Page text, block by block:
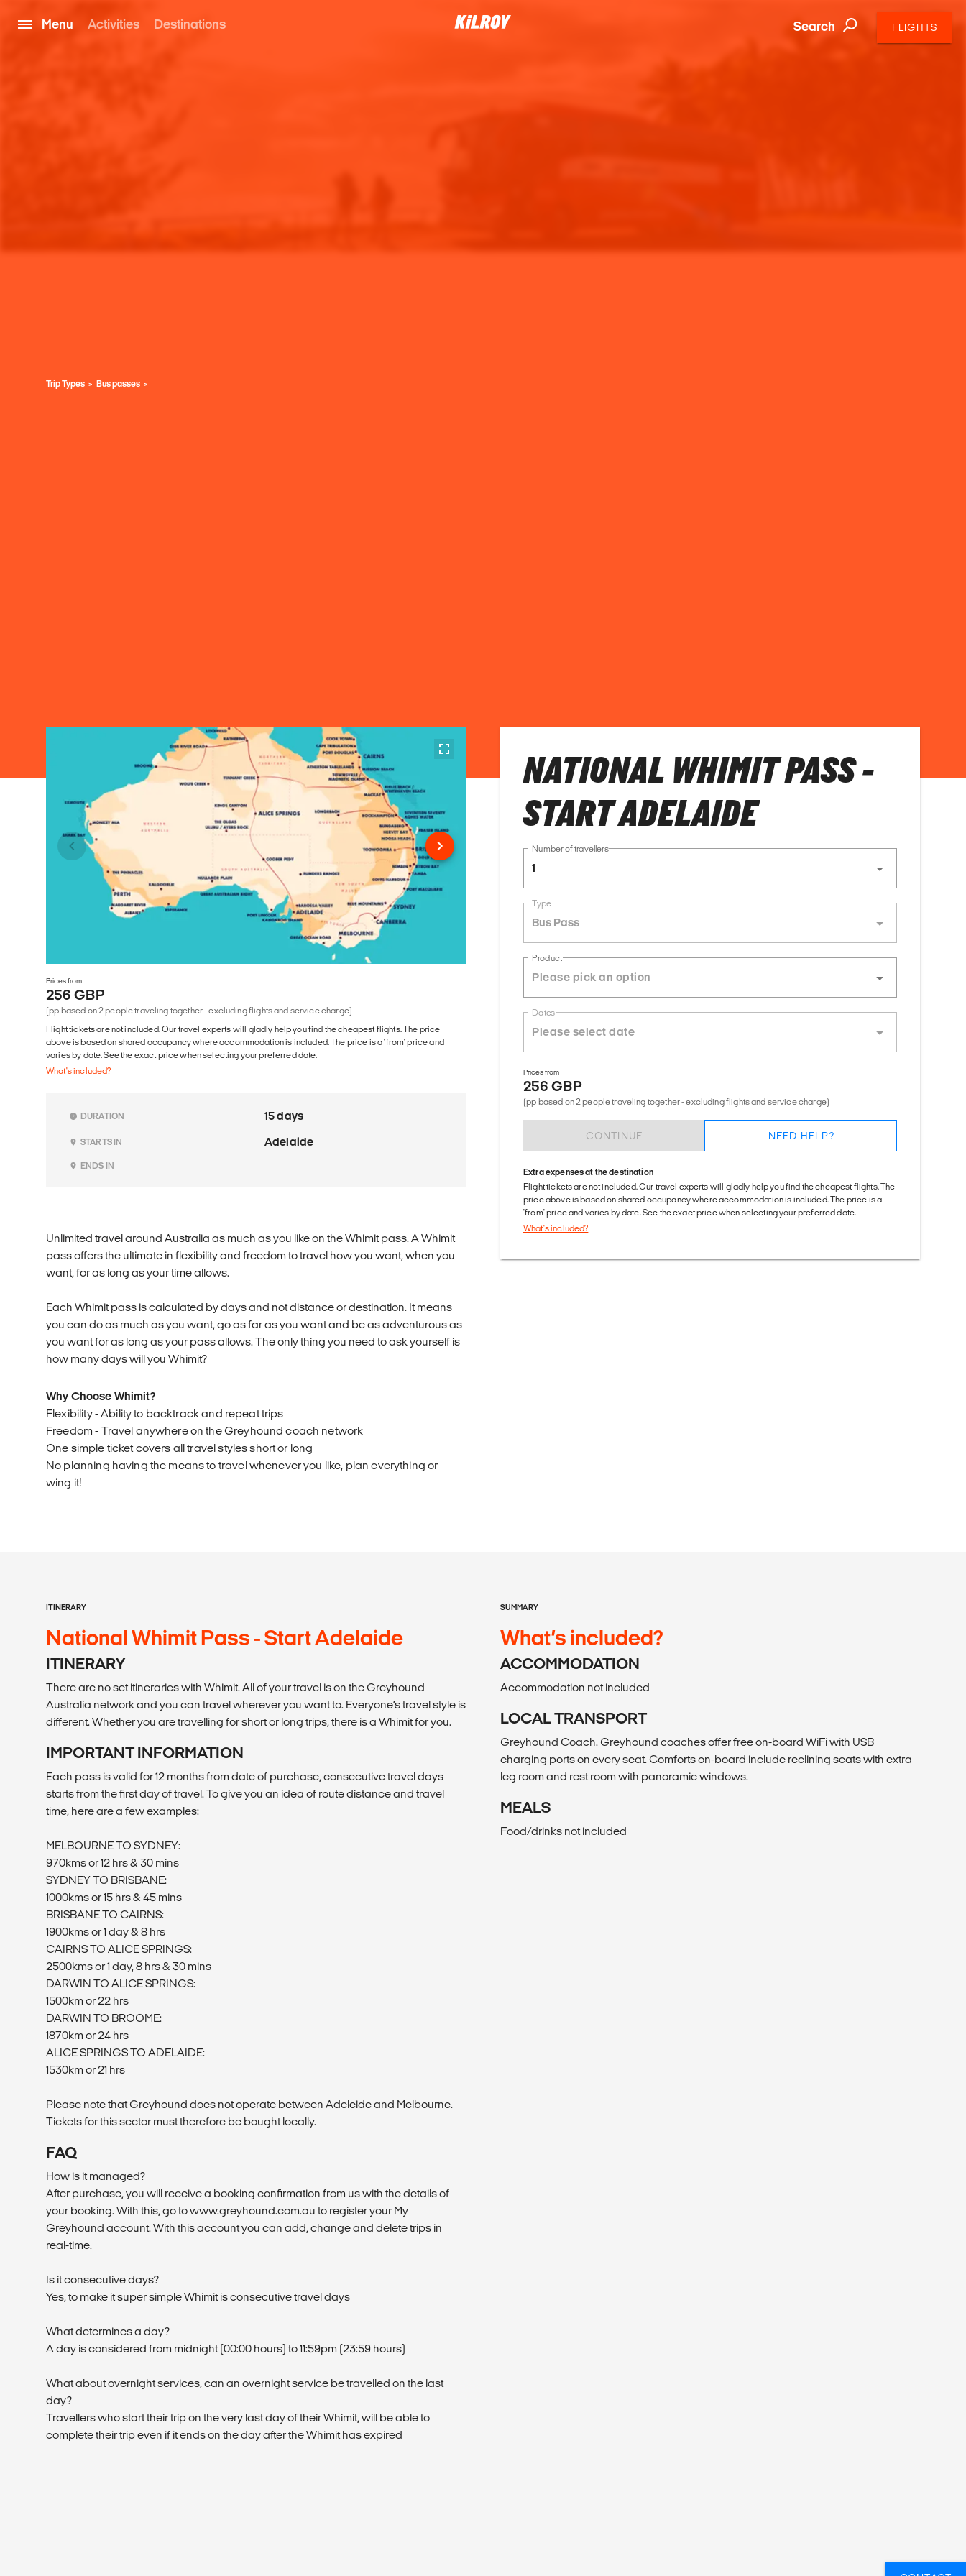
Menu Activities Destinations Search FLIGHTS
Trip Types Bus passes
Prices from
256 GBP
(pp based on 2 people traveling together - excluding flights and service charge)
Flight tickets are not included. Our travel experts will gladly help you find the cheapest flights. The price
above is based on shared occupancy where accommodation is included. The price is a 'from' price and
varies by date. See the exact price when selecting your preferred date.
What's included?
DURATION 15 days
STARTS IN Adelaide
ENDS IN
Unlimited travel around Australia as much as you like on the Whimit pass. A Whimit
pass offers the ultimate in flexibility and freedom to travel how you want, when you
want, for as long as your time allows.
Each Whimit pass is calculated by days and not distance or destination. It means
you can do as much as you want, go as far as you want and be as adventurous as
you want for as long as your pass allows. The only thing you need to ask yourself is
how many days will you Whimit?
Why Choose Whimit?
Flexibility - Ability to backtrack and repeat trips
Freedom - Travel anywhere on the Greyhound coach network
One simple ticket covers all travel styles short or long
No planning having the means to travel whenever you like, plan everything or
wing it!
NATIONAL WHIMIT PASS -
START ADELAIDE
Number of travellers
1
Type
Bus Pass
Product
Dates
Prices from
256 GBP
(pp based on 2 people traveling together - excluding flights and service charge)
CONTINUE NEED HELP?
Extra expenses at the destination
Flight tickets are not included. Our travel experts will gladly help you find the cheapest flights. The
price above is based on shared occupancy where accommodation is included. The price is a
'from' price and varies by date. See the exact price when selecting your preferred date.
What's included?
ITINERARY
National Whimit Pass - Start Adelaide
ITINERARY
There are no set itineraries with Whimit. All of your travel is on the Greyhound
Australia network and you can travel wherever you want to. Everyone’s travel style is
different. Whether you are travelling for short or long trips, there is a Whimit for you.
IMPORTANT INFORMATION
Each pass is valid for 12 months from date of purchase, consecutive travel days
starts from the first day of travel. To give you an idea of route distance and travel
time, here are a few examples:
MELBOURNE TO SYDNEY:
970kms or 12 hrs & 30 mins
SYDNEY TO BRISBANE:
1000kms or 15 hrs & 45 mins
BRISBANE TO CAIRNS:
1900kms or 1 day & 8 hrs
CAIRNS TO ALICE SPRINGS:
2500kms or 1 day, 8 hrs & 30 mins
DARWIN TO ALICE SPRINGS:
1500km or 22 hrs
DARWIN TO BROOME:
1870km or 24 hrs
ALICE SPRINGS TO ADELAIDE:
1530km or 21 hrs
Please note that Greyhound does not operate between Adeleide and Melbourne.
Tickets for this sector must therefore be bought locally.
FAQ
How is it managed?
After purchase, you will receive a booking confirmation from us with the details of
your booking. With this, go to www.greyhound.com.au to register your My
Greyhound account. With this account you can add, change and delete trips in
real-time.
Is it consecutive days?
Yes, to make it super simple Whimit is consecutive travel days
What determines a day?
A day is considered from midnight (00:00 hours) to 11:59pm (23:59 hours)
What about overnight services, can an overnight service be travelled on the last
day?
Travellers who start their trip on the very last day of their Whimit, will be able to
complete their trip even if it ends on the day after the Whimit has expired
SUMMARY
What’s included?
ACCOMMODATION
Accommodation not included
LOCAL TRANSPORT
Greyhound Coach. Greyhound coaches offer free on-board WiFi with USB
charging ports on every seat. Comforts on-board include reclining seats with extra
leg room and rest room with panoramic windows.
MEALS
Food/drinks not included